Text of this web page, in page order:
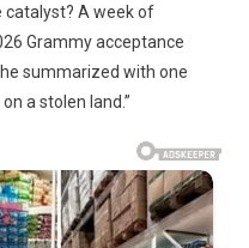
Immediately
After
The
Backlash,
Cannot
Live
On
A
catalyst? A week of
Grammy acceptance
summarized with one
a stolen land.”